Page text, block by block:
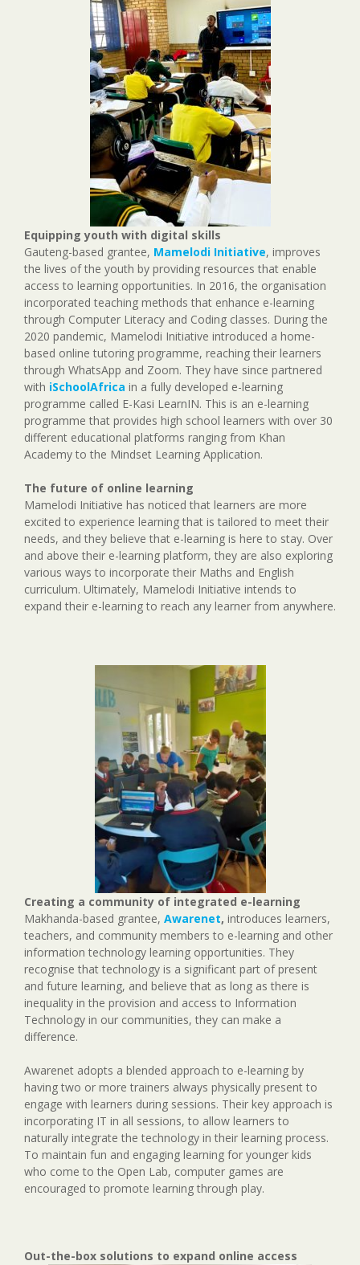
Equipping youth with digital skills
Gauteng-based grantee, Mamelodi Initiative, improves
the lives of the youth by providing resources that enable
access to learning opportunities. In 2016, the organisation
incorporated teaching methods that enhance e-learning
through Computer Literacy and Coding classes. During the
2020 pandemic, Mamelodi Initiative introduced a home-
based online tutoring programme, reaching their learners
through WhatsApp and Zoom. They have since partnered
with iSchoolAfrica in a fully developed e-learning
programme called E-Kasi LearnIN. This is an e-learning
programme that provides high school learners with over 30
different educational platforms ranging from Khan
Academy to the Mindset Learning Application.
The future of online learning
Mamelodi Initiative has noticed that learners are more
excited to experience learning that is tailored to meet their
needs, and they believe that e-learning is here to stay. Over
and above their e-learning platform, they are also exploring
various ways to incorporate their Maths and English
curriculum. Ultimately, Mamelodi Initiative intends to
expand their e-learning to reach any learner from anywhere.
Creating a community of integrated e-learning
Makhanda-based grantee, Awarenet, introduces learners,
teachers, and community members to e-learning and other
information technology learning opportunities. They
recognise that technology is a significant part of present
and future learning, and believe that as long as there is
inequality in the provision and access to Information
Technology in our communities, they can make a
difference.
Awarenet adopts a blended approach to e-learning by
having two or more trainers always physically present to
engage with learners during sessions. Their key approach is
incorporating IT in all sessions, to allow learners to
naturally integrate the technology in their learning process.
To maintain fun and engaging learning for younger kids
who come to the Open Lab, computer games are
encouraged to promote learning through play.
Out-the-box solutions to expand online access